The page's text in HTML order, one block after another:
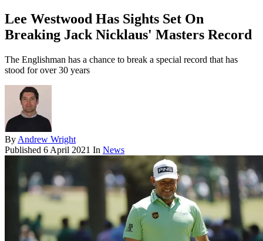
Lee Westwood Has Sights Set On
Breaking Jack Nicklaus' Masters Record
The Englishman has a chance to break a special record that has
stood for over 30 years
By Andrew Wright
Published 6 April 2021 In News